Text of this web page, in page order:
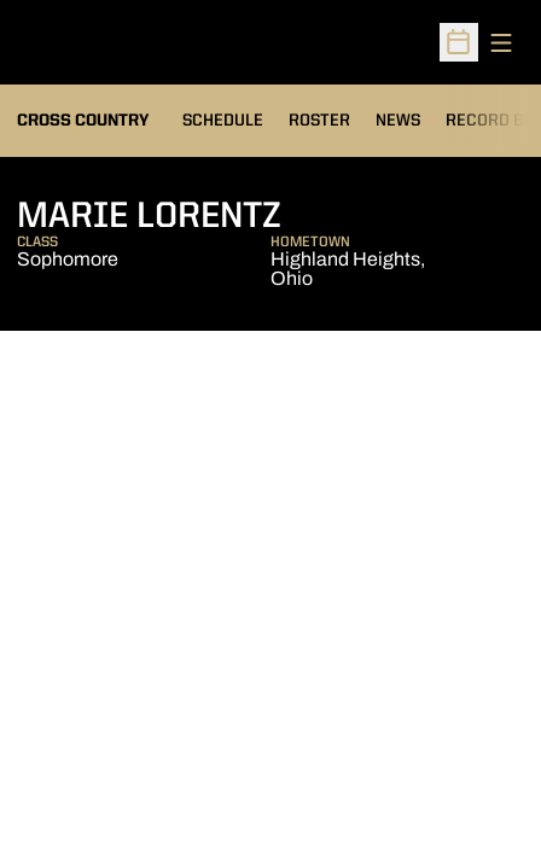
Open
CROSS COUNTRY SCHEDULE ROSTER NEWS RECORD
OPENS IN A
MARIE LORENTZ
CLASS
Sophomore
HOMETOWN
Highland Heights,
Ohio